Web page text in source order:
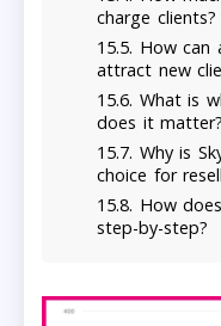
charge clients?
How can
attract new
What is
does it matter?
Why is
choice for
How
step-by-step?